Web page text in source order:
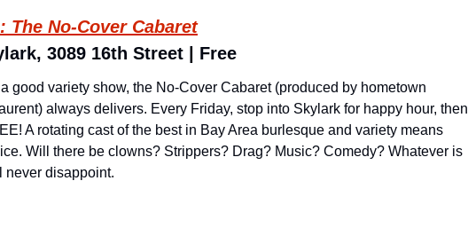
The No-Cover Cabaret
3089 16th Street | Free
variety show, the No-Cover Cabaret (produced by hometown
always delivers. Every Friday, stop into Skylark for happy hour, then
A rotating cast of the best in Bay Area burlesque and variety means
Will there be clowns? Strippers? Drag? Music? Comedy? Whatever is
never disappoint.